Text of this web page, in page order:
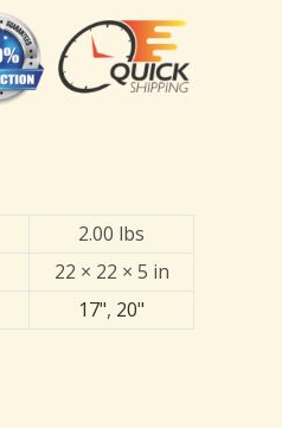
2.00 lbs
22 × 22 × 5 in
17", 20"